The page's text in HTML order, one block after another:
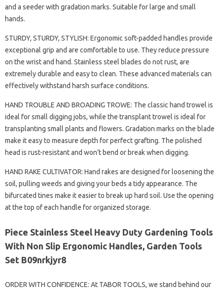
and a seeder with gradation marks. Suitable for large and small
hands.
STURDY, STURDY, STYLISH: Ergonomic soft-padded handles provide
exceptional grip and are comfortable to use. They reduce pressure
on the wrist and hand. Stainless steel blades do not rust, are
extremely durable and easy to clean. These advanced materials can
effectively withstand harsh surface conditions.
HAND TROUBLE AND BROADING TROWE: The classic hand trowel is
ideal for small digging jobs, while the transplant trowel is ideal for
transplanting small plants and flowers. Gradation marks on the blade
make it easy to measure depth for perfect grafting. The polished
head is rust-resistant and won’t bend or break when digging.
HAND RAKE CULTIVATOR: Hand rakes are designed for loosening the
soil, pulling weeds and giving your beds a tidy appearance. The
bifurcated tines make it easier to break up hard soil. Use the opening
at the top of each handle for organized storage.
Piece Stainless Steel Heavy Duty Gardening Tools
With Non Slip Ergonomic Handles, Garden Tools
Set B09nrkjyr8
ORDER WITH CONFIDENCE: At TABOR TOOLS, we stand behind our